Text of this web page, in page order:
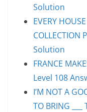
Solution
EVERY
COLLECTION
Solution
FRANCE
Level 108
I’M NOT A
TO BRING ___